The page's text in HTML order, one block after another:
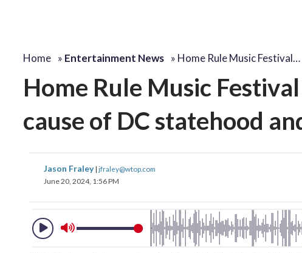
Home » Entertainment News » Home Rule Music Festival…
Home Rule Music
cause of DC statehood
Jason Fraley| jfraley@wtop.com
June 20, 2024, 1:56 PM